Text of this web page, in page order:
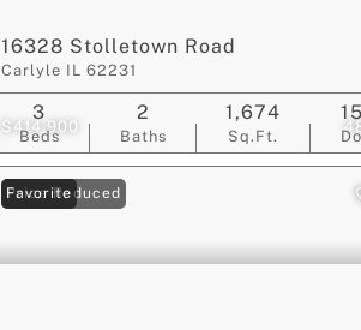
$414,900
16328 Stolletown Road
Carlyle IL 62231
Beds
3
Baths
2
Sq.Ft.
1,674
Price Reduced
Favorite